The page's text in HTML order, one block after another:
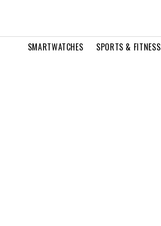
SMARTWATCHES SPORTS & FITNESS